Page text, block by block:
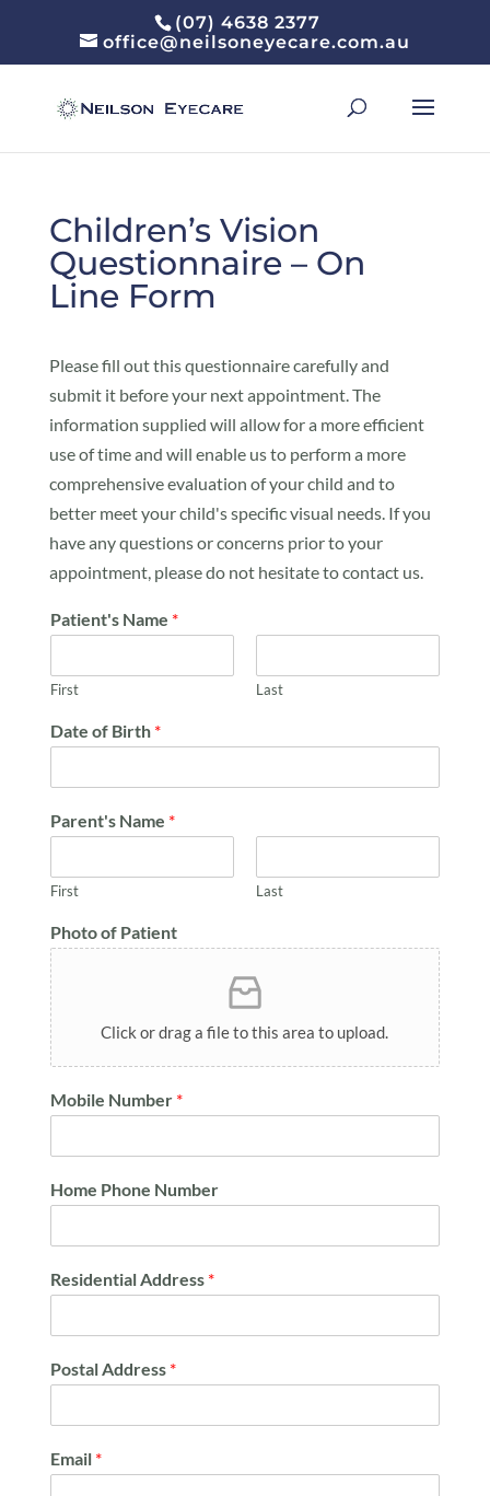
(07) 4638 2377
office@neilsoneyecare.com.au
Children’s Vision
Questionnaire – On
Line Form
Please fill out this questionnaire carefully and
submit it before your next appointment. The
information supplied will allow for a more efficient
use of time and will enable us to perform a more
comprehensive evaluation of your child and to
better meet your child's specific visual needs. If you
have any questions or concerns prior to your
appointment, please do not hesitate to contact us.
Patient's Name *
First Last
Date of Birth *
Parent's Name *
First Last
Photo of Patient
Click or drag a file to this area to upload.
Mobile Number *
Home Phone Number
Residential Address *
Postal Address *
Email *